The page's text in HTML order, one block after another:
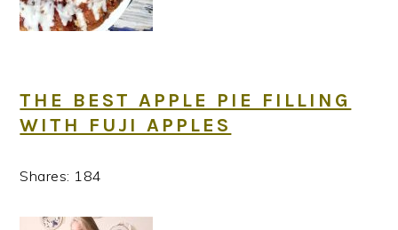
THE BEST APPLE PIE FILLING
WITH FUJI APPLES
Shares: 184